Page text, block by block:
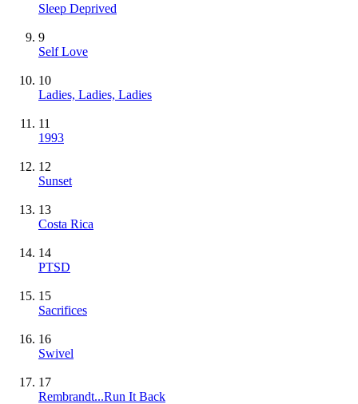
Sleep Deprived
9
Self Love
10
Ladies, Ladies, Ladies
11
1993
12
Sunset
13
Costa Rica
14
PTSD
15
Sacrifices
16
Swivel
17
Rembrandt...Run It Back